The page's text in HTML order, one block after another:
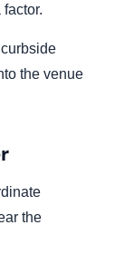
the venue
the